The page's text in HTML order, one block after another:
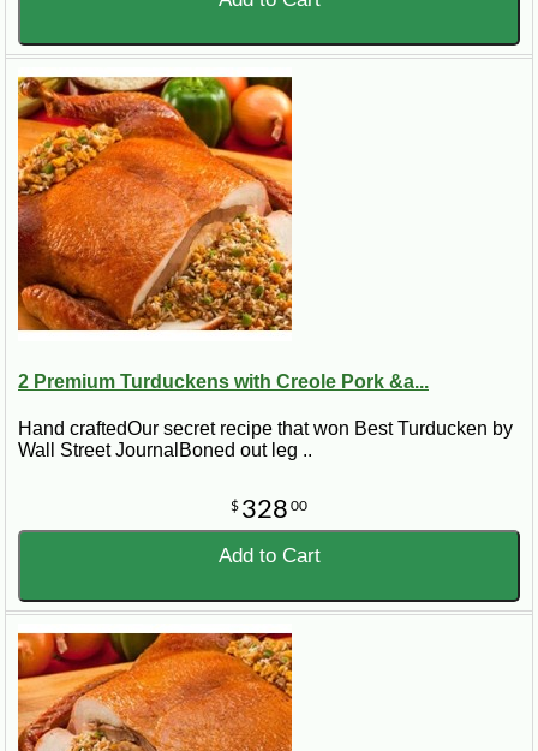
2 Premium Turduckens with Creole Pork &a...
Hand craftedOur secret recipe that won Best Turducken by
Wall Street JournalBoned out leg ..
$ 328 00
Add to Cart